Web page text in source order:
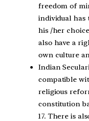
freedom of
individual
his /her
also have a
own culture
Indian
compatible
religious
constitution
17. There is